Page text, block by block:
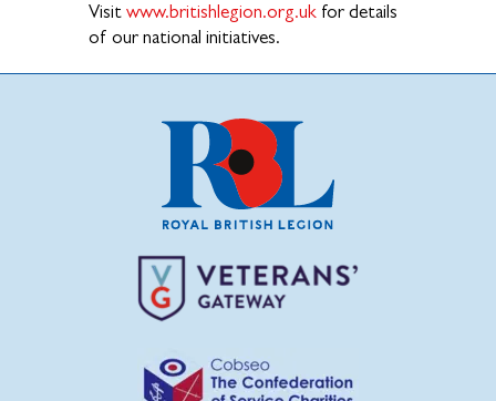
Visit www.britishlegion.org.uk for details
of our national initiatives.